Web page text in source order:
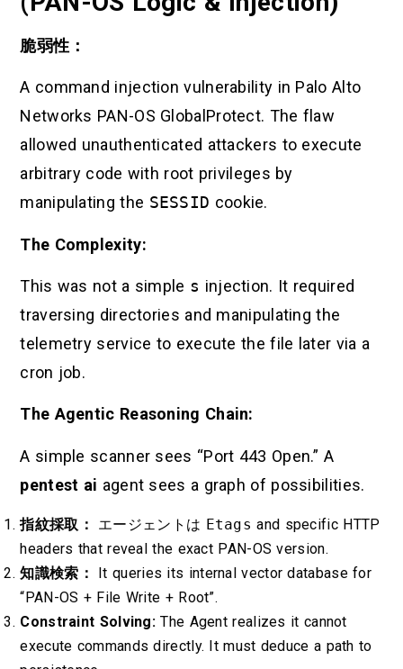
脆弱性：
A command injection vulnerability in Palo Alto
Networks PAN-OS GlobalProtect. The flaw
allowed unauthenticated attackers to execute
arbitrary code with root privileges by
manipulating the SESSID cookie.
The Complexity:
This was not a simple s injection. It required
traversing directories and manipulating the
telemetry service to execute the file later via a
cron job.
The Agentic Reasoning Chain:
A simple scanner sees “Port 443 Open.” A
pentest ai agent sees a graph of possibilities.
指紋採取： エージェントは Etags and specific HTTP
headers that reveal the exact PAN-OS version.
知識検索：
It queries its internal vector database for
“PAN-OS + File Write + Root”.
Constraint Solving: The Agent realizes it cannot
execute commands directly. It must deduce a path to